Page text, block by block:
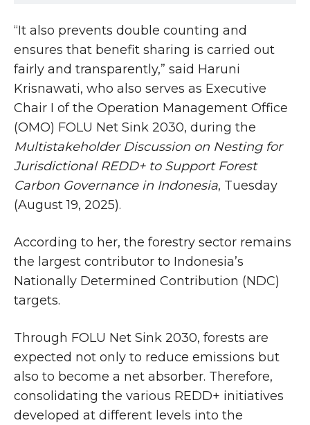
“It also prevents double counting and
ensures that benefit sharing is carried out
fairly and transparently,” said Haruni
Krisnawati, who also serves as Executive
Chair I of the Operation Management Office
(OMO) FOLU Net Sink 2030, during the
Multistakeholder Discussion on Nesting for
Jurisdictional REDD+ to Support Forest
Carbon Governance in Indonesia, Tuesday
(August 19, 2025).
According to her, the forestry sector remains
the largest contributor to Indonesia’s
Nationally Determined Contribution (NDC)
targets.
Through FOLU Net Sink 2030, forests are
expected not only to reduce emissions but
also to become a net absorber. Therefore,
consolidating the various REDD+ initiatives
developed at different levels into the